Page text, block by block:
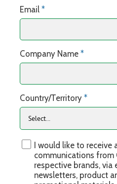
Email *
Company Name *
Country/Territory *
I would like to
communications from
respective brands, via
newsletters, product